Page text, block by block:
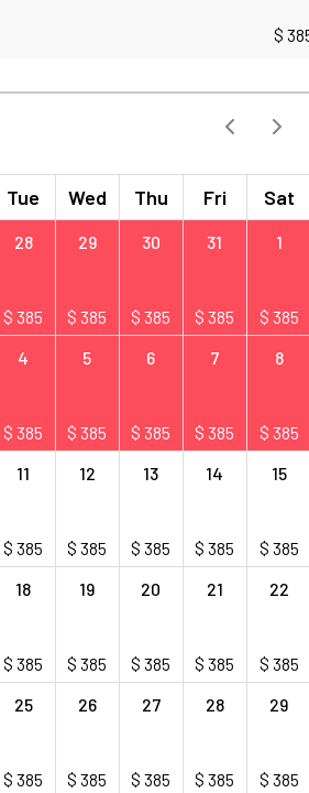
$
Tue Wed Thu Fri Sat
28
$ 385
29
$ 385
30
$ 385
31
$ 385
1
$ 385
4
$ 385
5
$ 385
6
$ 385
7
$ 385
8
$ 385
11
$ 385
12
$ 385
13
$ 385
14
$ 385
15
$ 385
18
$ 385
19
$ 385
20
$ 385
21
$ 385
22
$ 385
25
$ 385
26
$ 385
27
$ 385
28
$ 385
29
$ 385